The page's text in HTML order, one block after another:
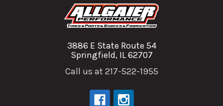
3886 E State Route 54
Springfield, IL 62707
Call us at 217-522-1955